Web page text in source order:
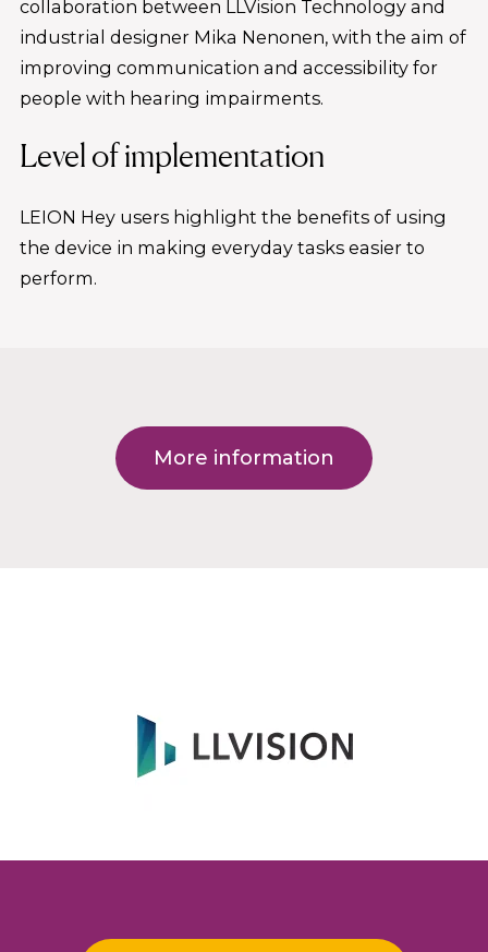
collaboration between LLVision Technology and
industrial designer Mika Nenonen, with the aim of
improving communication and accessibility for
people with hearing impairments.
Level of implementation
LEION Hey users highlight the benefits of using
the device in making everyday tasks easier to
perform.
More information